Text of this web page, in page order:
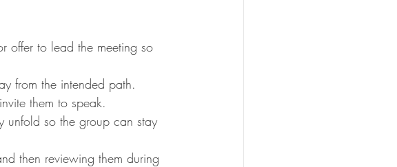
offer to lead the meeting so
from the intended path.
them to speak.
unfold so the group can stay
then reviewing them during